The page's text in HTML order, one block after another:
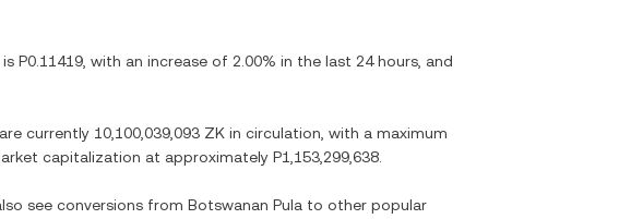
is P0.11419 , with an increase of 2.00% in the last 24 hours, and
are currently 10,100,039,093 ZK in circulation, with a maximum
capitalization at approximately P1,153,299,638
see conversions from Botswanan Pula to other popular